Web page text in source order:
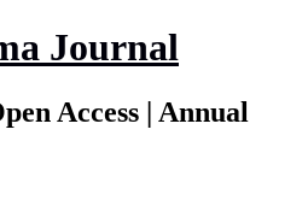
Journal
Access | Annual